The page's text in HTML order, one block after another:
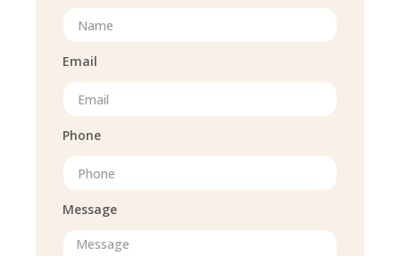
Email
Phone
Message